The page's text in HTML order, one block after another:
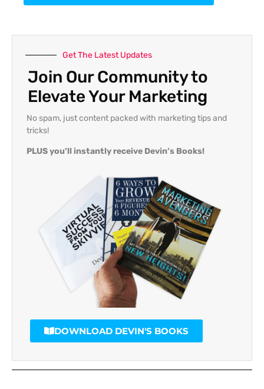
Get The Latest Updates
Join Our Community to
Elevate Your Marketing
No spam, just content packed with marketing tips and
tricks!
PLUS you’ll instantly receive Devin’s Books!
DOWNLOAD DEVIN'S BOOKS